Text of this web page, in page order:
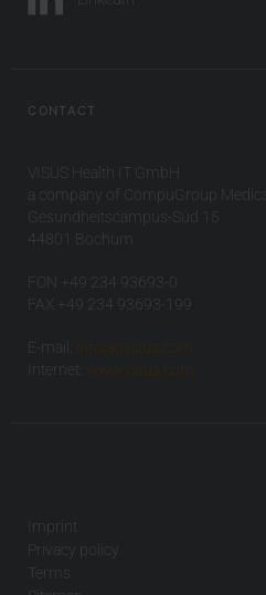
CONTACT
VISUS Health IT GmbH
a company of CompuGroup
Gesundheitscampus-Süd 15
44801 Bochum
FON +49 234 93693-0
FAX +49 234 93693-199
E-mail:
info(at)visus.com
Internet:
www.visus.com
Imprint
Privacy policy
Terms